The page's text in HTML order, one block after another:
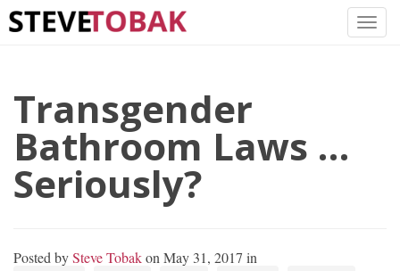
Transgender
Bathroom Laws …
Seriously?
Posted bySteve Tobakon May 31, 2017 in